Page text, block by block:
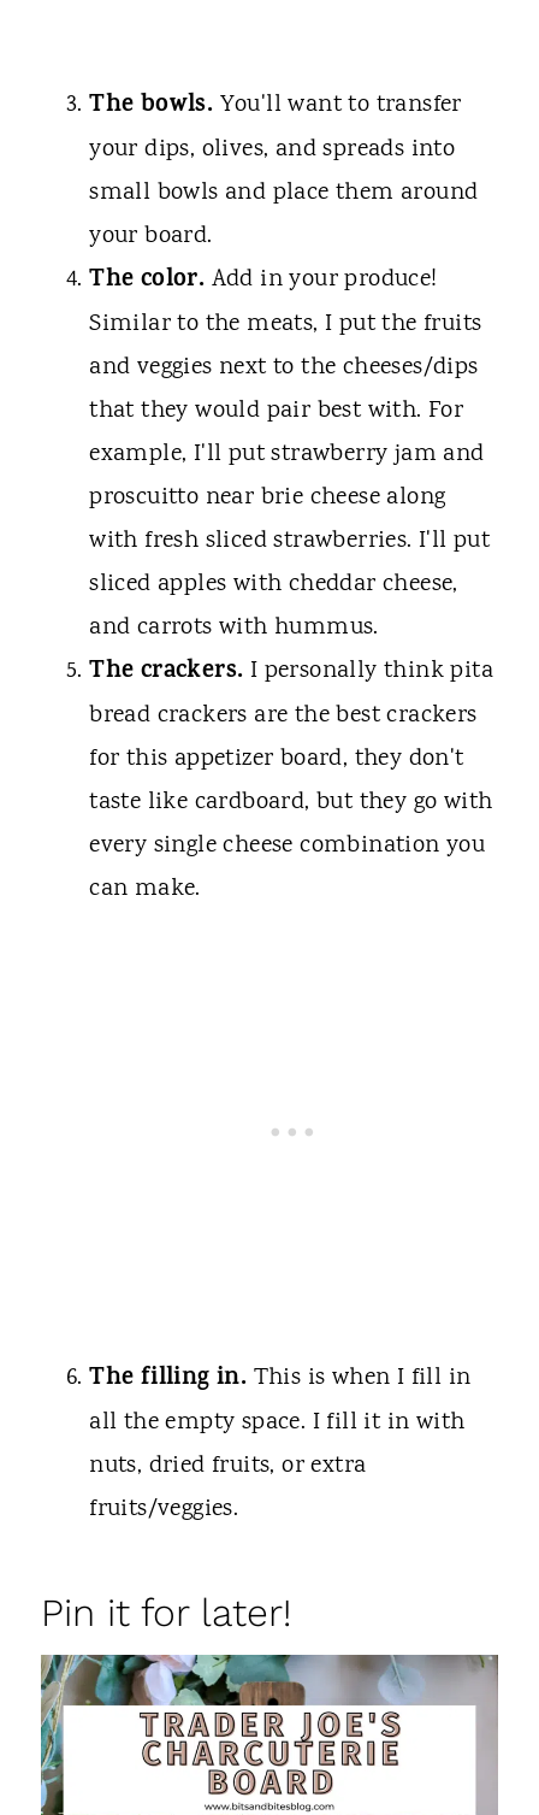
The bowls. You'll want to transfer
your dips, olives, and spreads into
small bowls and place them around
your board.
The color. Add in your produce!
Similar to the meats, I put the fruits
and veggies next to the cheeses/dips
that they would pair best with. For
example, I'll put strawberry jam and
proscuitto near brie cheese along
with fresh sliced strawberries. I'll put
sliced apples with cheddar cheese,
and carrots with hummus.
The crackers. I personally think pita
bread crackers are the best crackers
for this appetizer board, they don't
taste like cardboard, but they go with
every single cheese combination you
can make.
The filling in. This is when I fill in
all the empty space. I fill it in with
nuts, dried fruits, or extra
fruits/veggies.
Pin it for later!